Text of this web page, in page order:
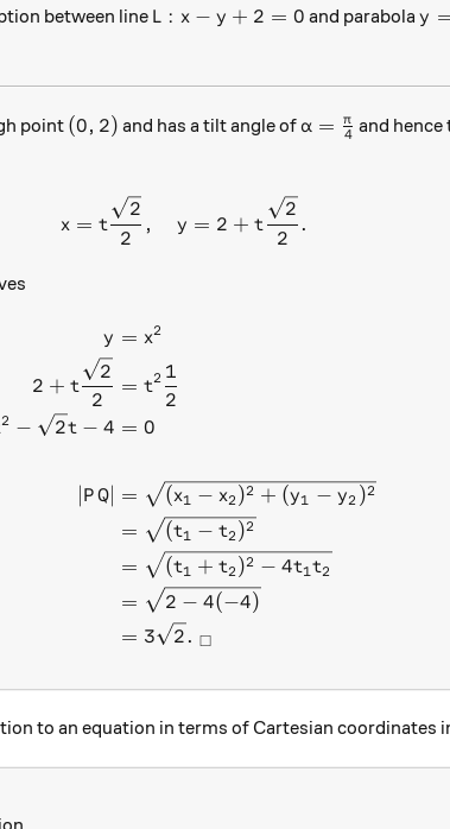
between line L:x-y+2=0
L : x − y + 2 = 0 and parabolay
point (0,2)
(0, 2) and has a tilt angle ofα = 4
π and
x=t\frac{\sqrt{2}}{2},
x = t
2
2
, y = 2 + t
2
2
.
y
2 + t
2
2
2 − 2t − 4
PQ
= x2
= t2
2
1
= 0
= (x1 − x2)2 + (y1 − y2 )2
= (t1 − t2)2
= (t1 + t2 )2 − 4t1 t2
= 2 − 4(−4)
= 3 2. □
to an equation in terms of Cartesian coordinates